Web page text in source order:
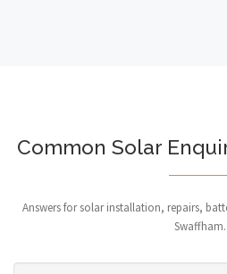
Common Solar
Answers for solar installation, repairs,
Swaffham.